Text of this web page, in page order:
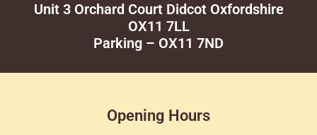
Unit 3 Orchard Court Didcot Oxfordshire
OX11 7LL
Parking – OX11 7ND
Opening Hours